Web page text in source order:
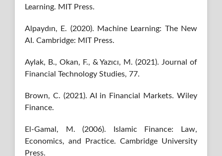
Learning. MIT Press.
Alpaydın, E. (2020). Machine Learning: The New
AI. Cambridge: MIT Press.
Aylak, B., Okan, F., & Yazıcı, M. (2021). Journal of
Financial Technology Studies, 77.
Brown, C. (2021). AI in Financial Markets. Wiley
Finance.
El-Gamal, M. (2006). Islamic Finance: Law,
Economics, and Practice. Cambridge University
Press.